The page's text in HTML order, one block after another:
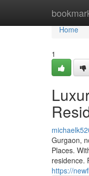
Home
Home
1
Gurgaon,
Places.
residence.
https://